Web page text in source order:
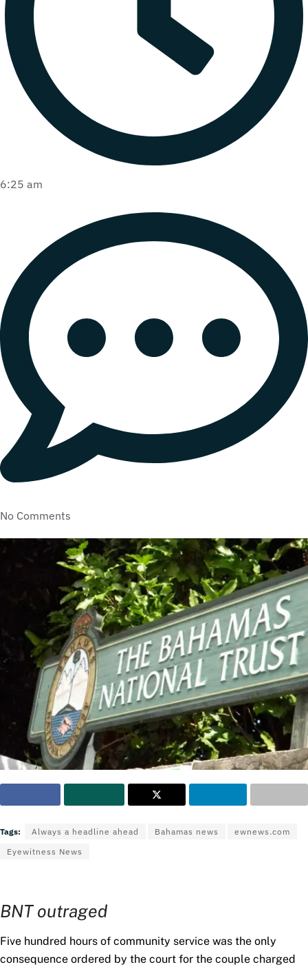
6:25 am
No Comments
Tags: Always a headline ahead Bahamas news
ewnews.com
Eyewitness News
BNT outraged
Five hundred hours of community service was the only
consequence ordered by the court for the couple charged